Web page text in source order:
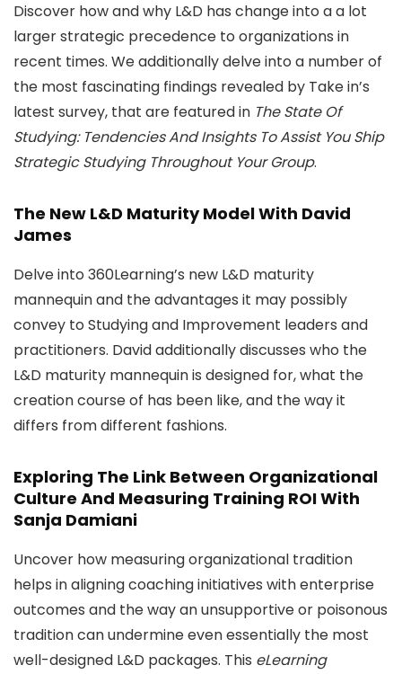
Discover how and why L&D has change into a a lot
larger strategic precedence to organizations in
recent times. We additionally delve into a number of
the most fascinating findings revealed by Take in’s
latest survey, that are featured in The State Of
Studying: Tendencies And Insights To Assist You Ship
Strategic Studying Throughout Your Group.
The New L&D Maturity Model With David
James
Delve into 360Learning’s new L&D maturity
mannequin and the advantages it may possibly
convey to Studying and Improvement leaders and
practitioners. David additionally discusses who the
L&D maturity mannequin is designed for, what the
creation course of has been like, and the way it
differs from different fashions.
Exploring The Link Between Organizational
Culture And Measuring Training ROI With
Sanja Damiani
Uncover how measuring organizational tradition
helps in aligning coaching initiatives with enterprise
outcomes and the way an unsupportive or poisonous
tradition can undermine even essentially the most
well-designed L&D packages. This eLearning